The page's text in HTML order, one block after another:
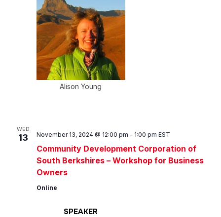
Alison Young
WED
13
Community Development Corporation of
South Berkshires – Workshop for Business
Owners
November 13, 2024 @ 12:00 pm - 1:00 pm EST
Online
SPEAKER